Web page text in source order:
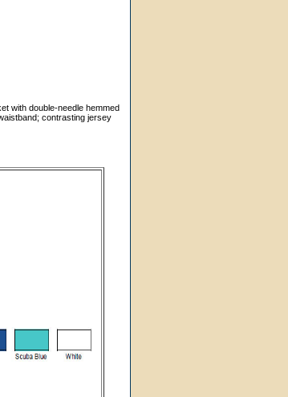
with double-needle hemmed
contrasting jersey